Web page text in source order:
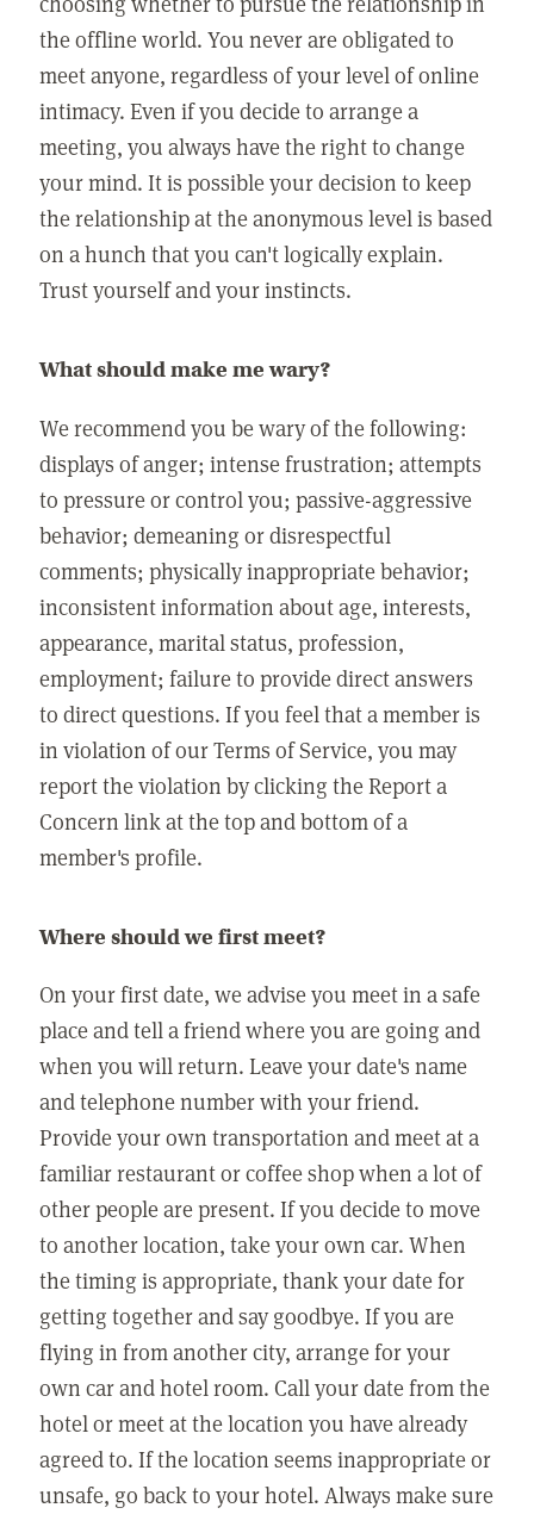
the offline world. You never are obligated to
meet anyone, regardless of your level of online
intimacy. Even if you decide to arrange a
meeting, you always have the right to change
your mind. It is possible your decision to keep
the relationship at the anonymous level is based
on a hunch that you can't logically explain.
Trust yourself and your instincts.
What should make me wary?
We recommend you be wary of the following:
displays of anger; intense frustration; attempts
to pressure or control you; passive-aggressive
behavior; demeaning or disrespectful
comments; physically inappropriate behavior;
inconsistent information about age, interests,
appearance, marital status, profession,
employment; failure to provide direct answers
to direct questions. If you feel that a member is
in violation of our Terms of Service, you may
report the violation by clicking the Report a
Concern link at the top and bottom of a
member's profile.
Where should we first meet?
On your first date, we advise you meet in a safe
place and tell a friend where you are going and
when you will return. Leave your date's name
and telephone number with your friend.
Provide your own transportation and meet at a
familiar restaurant or coffee shop when a lot of
other people are present. If you decide to move
to another location, take your own car. When
the timing is appropriate, thank your date for
getting together and say goodbye. If you are
flying in from another city, arrange for your
own car and hotel room. Call your date from the
hotel or meet at the location you have already
agreed to. If the location seems inappropriate or
unsafe, go back to your hotel. Always make sure